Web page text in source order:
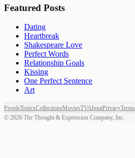
Featured Posts
Dating
Heartbreak
Shakespeare Love
Perfect Words
Relationship Goals
Kissing
One Perfect Sentence
Art
PeopleTopicsCollectionsMoviesTVAboutPrivacyTerms
© 2026 The Thought & Expression Company, Inc.